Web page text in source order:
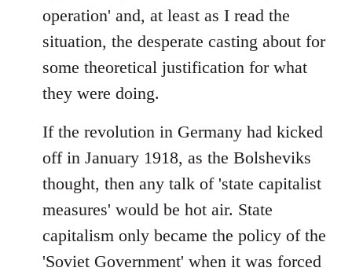
operation' and, at least as I read the
situation, the desperate casting about for
some theoretical justification for what
they were doing.
If the revolution in Germany had kicked
off in January 1918, as the Bolsheviks
thought, then any talk of 'state capitalist
measures' would be hot air. State
capitalism only became the policy of the
'Soviet Government' when it was forced